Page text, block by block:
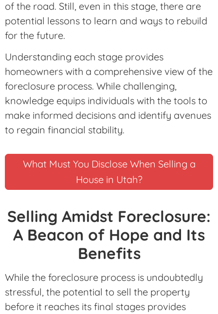
of the road. Still, even in this stage, there are
potential lessons to learn and ways to rebuild
for the future.
Understanding each stage provides
homeowners with a comprehensive view of the
foreclosure process. While challenging,
knowledge equips individuals with the tools to
make informed decisions and identify avenues
to regain financial stability.
What Must You Disclose When Selling a
House in Utah?
Selling Amidst Foreclosure:
A Beacon of Hope and Its
Benefits
While the foreclosure process is undoubtedly
stressful, the potential to sell the property
before it reaches its final stages provides